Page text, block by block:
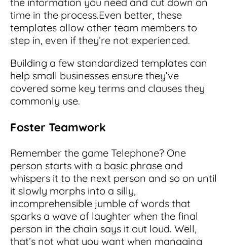
time in the process.Even better, these
templates allow other team members to
step in, even if they’re not experienced.
Building a few standardized templates can
help small businesses ensure they’ve
covered some key terms and clauses they
commonly use.
Foster Teamwork
Remember the game Telephone? One
person starts with a basic phrase and
whispers it to the next person and so on until
it slowly morphs into a silly,
incomprehensible jumble of words that
sparks a wave of laughter when the final
person in the chain says it out loud. Well,
that’s not what you want when managing